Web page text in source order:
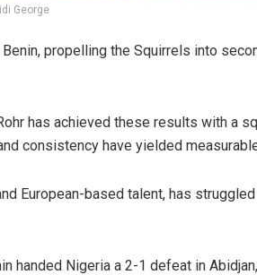
George
propelling the Squirrels into
has achieved these results with a
consistency have yielded
European-based talent, has
handed Nigeria a 2-1 defeat in